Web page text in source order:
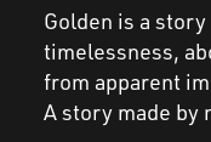
Golden is a
timelessness,
from apparent
A story made by